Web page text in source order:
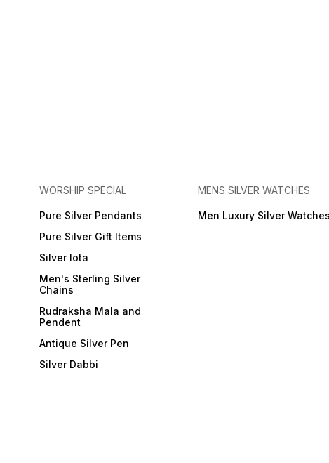
WORSHIP SPECIAL
Pure Silver Pendants
Pure Silver Gift Items
Silver lota
Men's Sterling Silver
Chains
Rudraksha Mala and
Pendent
Antique Silver Pen
Silver Dabbi
MENS SILVER WATCHES
Men Luxury Silver Watches